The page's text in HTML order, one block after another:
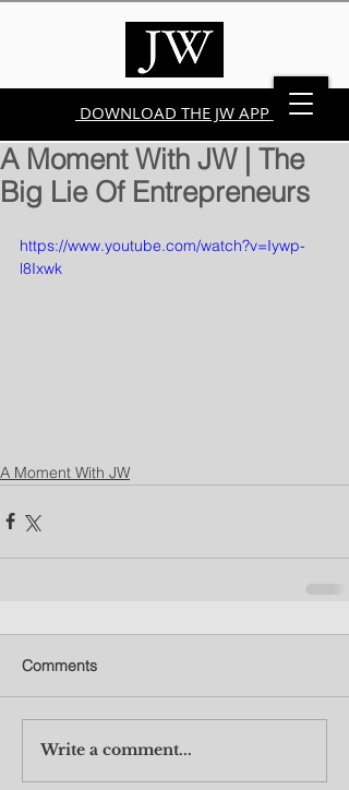
DOWNLOAD THE JW APP
A Moment With JW | The
Big Lie Of Entrepreneurs
https://www.youtube.com/watch?v=Iywp-
l8Ixwk
A Moment With JW
Comments
Write a comment...